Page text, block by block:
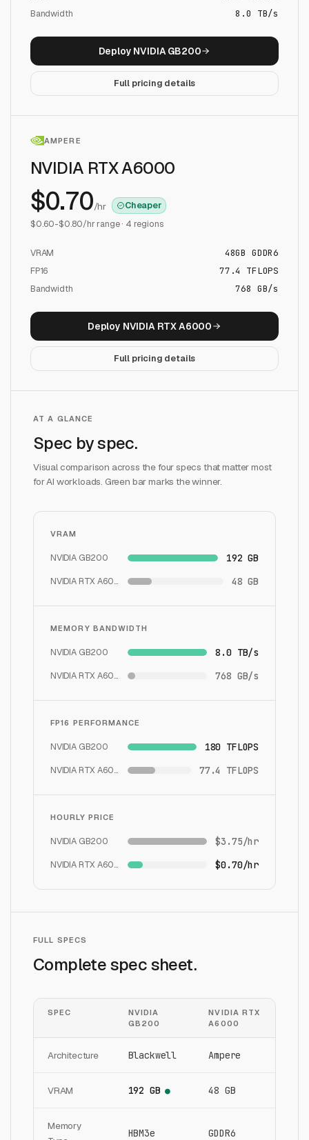
Bandwidth
8.0 TB/s
Deploy NVIDIA GB200
Full pricing details
AMPERE
NVIDIA RTX A6000
$0.70/hr
Cheaper
$0.60-$0.80/hr range · 4 regions
VRAM 48GB GDDR6
FP16
77.4
TFLOPS
Bandwidth
768 GB/s
Deploy NVIDIA RTX A6000
Full pricing details
AT A GLANCE
Spec by spec.
Visual comparison across the four specs that matter most
for AI workloads. Green bar marks the winner.
VRAM
NVIDIA GB200 192 GB
NVIDIA RTX A6000 48 GB
MEMORY BANDWIDTH
NVIDIA GB200 8.0 TB/s
NVIDIA RTX A6000 768 GB/s
FP16 PERFORMANCE
NVIDIA GB200 180 TFLOPS
NVIDIA RTX A6000 77.4 TFLOPS
HOURLY PRICE
NVIDIA GB200 $3.75/hr
NVIDIA RTX A6000 $0.70/hr
FULL SPECS
Complete spec sheet.
SPEC
NVIDIA
GB200
NVIDIA RTX
A6000
Architecture Blackwell Ampere
VRAM 192 GB ● 48 GB
Memory
HBM3e GDDR6